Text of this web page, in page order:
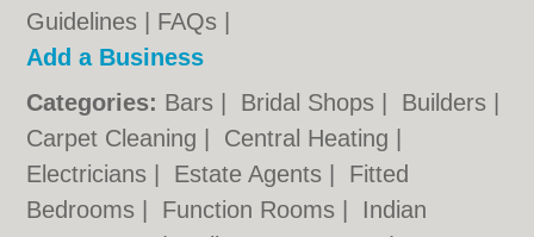
Guidelines
FAQs
Add a Business
Categories: Bars Bridal Shops Builders
Carpet Cleaning
Central Heating
Electricians
Estate Agents
Fitted
Bedrooms
Function Rooms
Indian